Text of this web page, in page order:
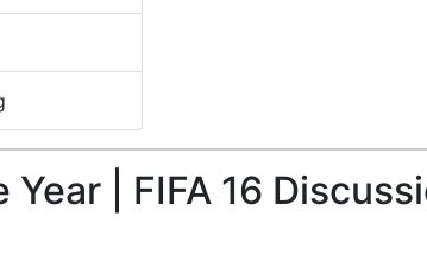
| FIFA 16